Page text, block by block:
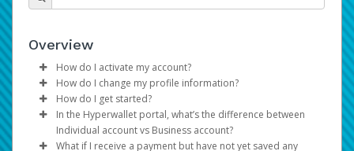
Overview
How do I activate my account?
You get your Hyperwallet activation details as part of the
AWS Marketplace registration process.
How do I change my profile information?
Log in to your Pay Portal.
ClickSettings>Profile
Make the changes.
How do I get started?
The Hyperwallet Pay Portal has been designed to
provide you with fast, convenient, and reliable access to
In the Hyperwallet portal, what’s the difference between
Individual account vs Business account?
What if I receive a payment but have not yet saved any